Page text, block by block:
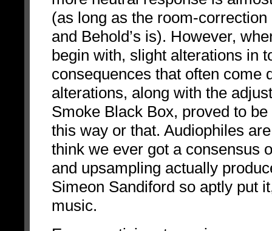
(as long as the room-
and Behold’s is). However,
begin with, slight alterations in
consequences that often come
alterations, along with the
Smoke Black Box, proved to
this way or that. Audiophiles
think we ever got a consensus
and upsampling actually
Simeon Sandiford so aptly put
music.